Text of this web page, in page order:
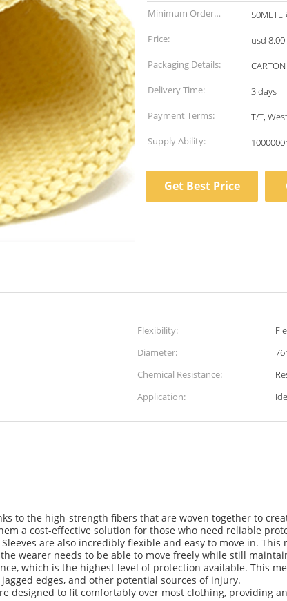
Minimum Order
Quantity:
Price:
usd
Packaging Details:
CARTON
Delivery Time:
3 days
Payment Terms:
T/T,
Supply Ability:
Get Best Price
Flexibility:
Diameter:
Chemical Resistance:
Application:
to the high-strength fibers that are woven together to
a cost-effective solution for those who need reliable
are also incredibly flexible and easy to move in.
wearer needs to be able to move freely while still
which is the highest level of protection available. This
edges, and other potential sources of injury.
designed to fit comfortably over most clothing, providing